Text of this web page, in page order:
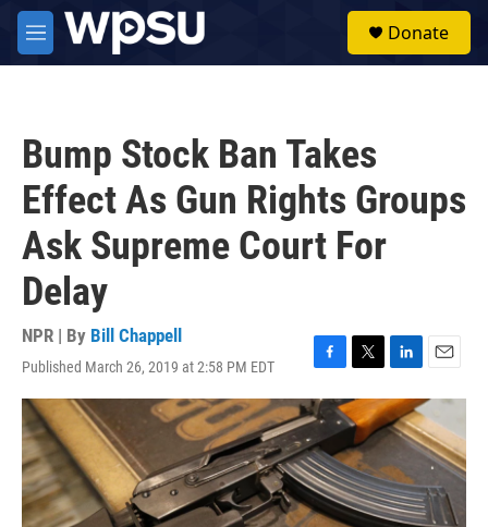
Skip to main content
M
e
Donate
Bump Stock Ban Takes
Effect As Gun Rights Groups
Ask Supreme Court For
Delay
NPR | By Bill Chappell
Published March 26, 2019 at 2:58 PM EDT
F
a
c
e
b
o
o
k
T
w
i
t
t
e
r
L
i
n
k
e
d
I
n
E
m
a
i
l